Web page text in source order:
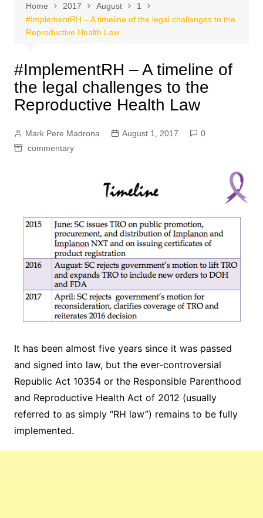
Home 2017 August
1
#ImplementRH – A timeline of the legal challenges to the
Reproductive Health Law
#ImplementRH – A timeline of
the legal challenges to the
Reproductive Health Law
Mark Pere Madrona August 1, 2017
0
commentary
It has been almost five years since it was passed
and signed into law, but the ever-controversial
Republic Act 10354 or the Responsible Parenthood
and Reproductive Health Act of 2012 (usually
referred to as simply “RH law”) remains to be fully
implemented.